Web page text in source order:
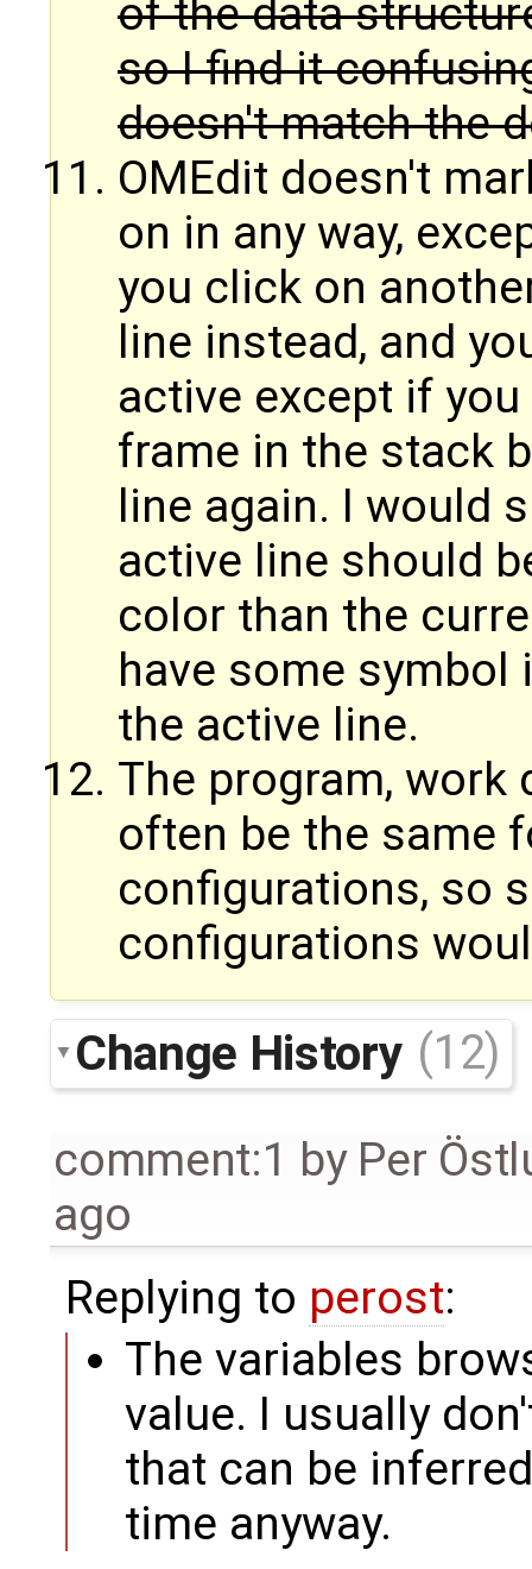
of the data
so I find it
doesn't match the
OMEdit doesn't
on in any way,
you click on
line instead, and
active except if
frame in the stack
line again. I would
active line should
color than the
have some
the active line.
The program, work
often be the same
configurations, so
configurations
Change History (12)
comment:1 by Per
ago
Replying to perost:
The variables
value. I usually
that can be
time anyway.